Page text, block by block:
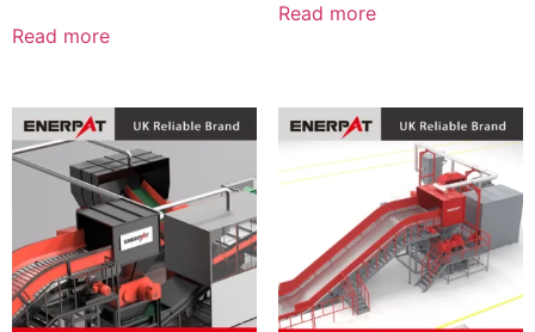
Read more
Read more